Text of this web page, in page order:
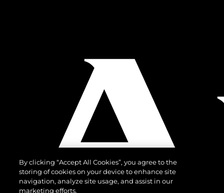
By clicking “Accept All Cookies”, you agree to the
storing of cookies on your device to enhance site
navigation, analyze site usage, and assist in our
marketing efforts.